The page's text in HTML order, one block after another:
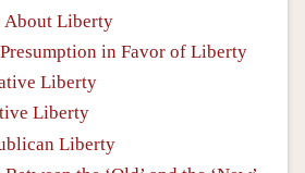
About Liberty
in Favor of Liberty
Liberty
Liberty
Liberty